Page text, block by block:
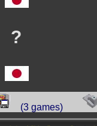
?
(3 games)